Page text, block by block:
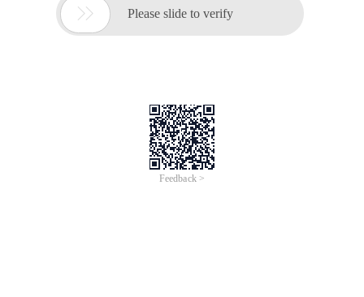
 Please slide to verify
Feedback >